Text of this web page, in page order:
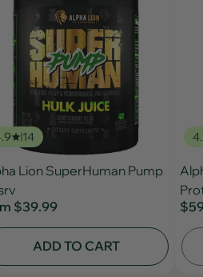
14
Lion SuperHuman Pump
$39.99
ADD TO CART